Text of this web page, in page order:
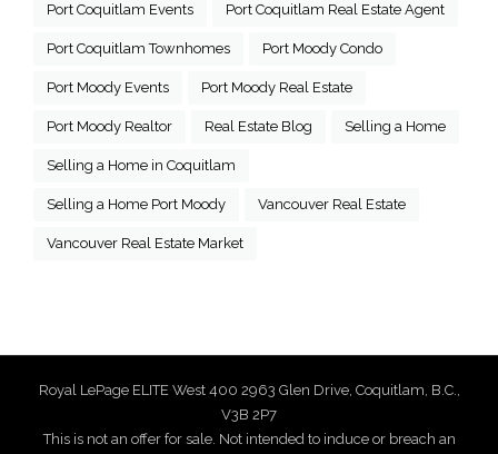
Port Coquitlam Events Port Coquitlam Real Estate Agent
Port Coquitlam Townhomes Port Moody Condo
Port Moody Events Port Moody Real Estate
Port Moody Realtor Real Estate Blog Selling a Home
Selling a Home in Coquitlam
Selling a Home Port Moody Vancouver Real Estate
Vancouver Real Estate Market
Royal LePage ELITE West 400 2963 Glen Drive, Coquitlam, B.C.,
V3B 2P7
This is not an offer for sale. Not intended to induce or breach an